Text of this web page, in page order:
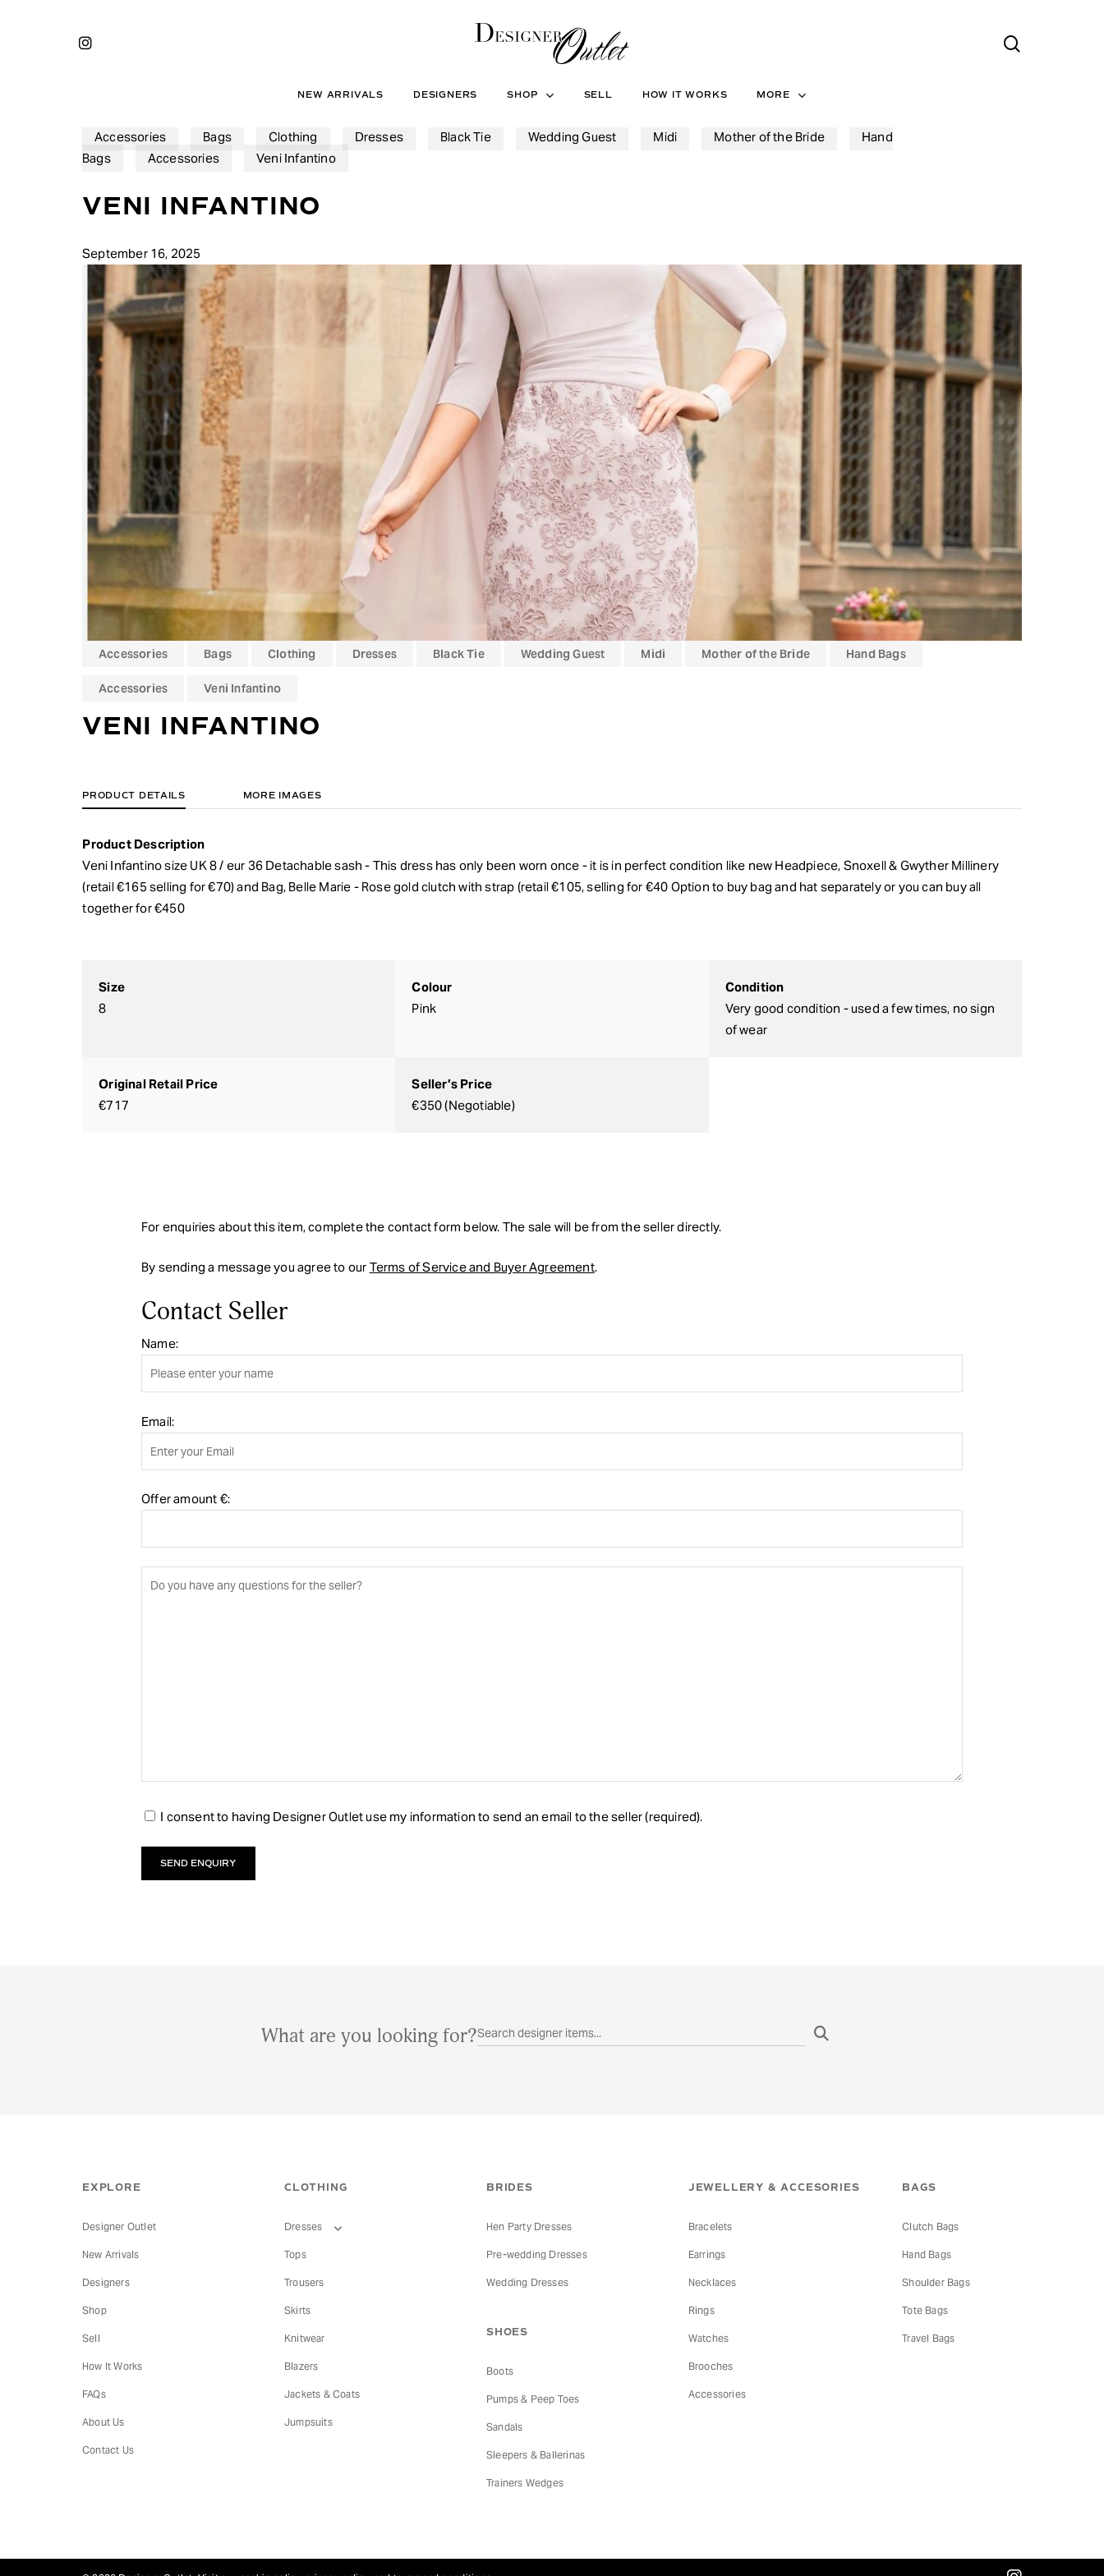
Hit enter to search or ESC to close
INSTAGRAM
NEW ARRIVALS DESIGNERS SHOP SELL HOW IT WORKS MORE
Accessories Bags Clothing Dresses Black Tie Wedding Guest Midi Mother of the Bride
Hand
Bags
Accessories Veni Infantino
VENI INFANTINO
September 16, 2025
Accessories Bags Clothing Dresses Black Tie Wedding Guest Midi Mother of the Bride Hand Bags
Accessories Veni Infantino
VENI INFANTINO
PRODUCT DETAILS MORE IMAGES
Product Description
Veni Infantino size UK 8 / eur 36 Detachable sash - This dress has only been worn once - it is in perfect condition like new Headpiece, Snoxell & Gwyther Millinery
(retail €165 selling for €70) and Bag, Belle Marie - Rose gold clutch with strap (retail €105, selling for €40 Option to buy bag and hat separately or you can buy all
together for €450
Size
8
Colour
Pink
Condition
Very good condition - used a few times, no sign
of wear
Original Retail Price
€717
Seller’s Price
€350 (Negotiable)
For enquiries about this item, complete the contact form below. The sale will be from the seller directly.
By sending a message you agree to our Terms of Service and Buyer Agreement.
Contact Seller
Name:
Email:
Offer amount €:
I consent to having Designer Outlet use my information to send an email to the seller (required).
What are you looking for?
EXPLORE
Designer Outlet
New Arrivals
Designers
Shop
Sell
How It Works
FAQs
About Us
Contact Us
CLOTHING
Dresses
Tops
Trousers
Skirts
Knitwear
Blazers
Jackets & Coats
Jumpsuits
BRIDES
Hen Party Dresses
Pre-wedding Dresses
Wedding Dresses
SHOES
Boots
Pumps & Peep Toes
Sandals
Sleepers & Ballerinas
Trainers Wedges
JEWELLERY & ACCESORIES
Bracelets
Earrings
Necklaces
Rings
Watches
Brooches
Accessories
BAGS
Clutch Bags
Hand Bags
Shoulder Bags
Tote Bags
Travel Bags